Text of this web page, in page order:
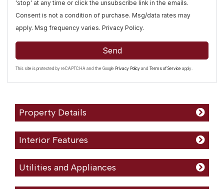
'stop' at any time or click the unsubscribe link in the emails.
Consent is not a condition of purchase. Msg/data rates may
apply. Msg frequency varies. Privacy Policy.
Send
This site is protected by reCAPTCHA and the Google Privacy Policy and Terms of Service apply.
Property Details
Interior Features
Utilities and Appliances